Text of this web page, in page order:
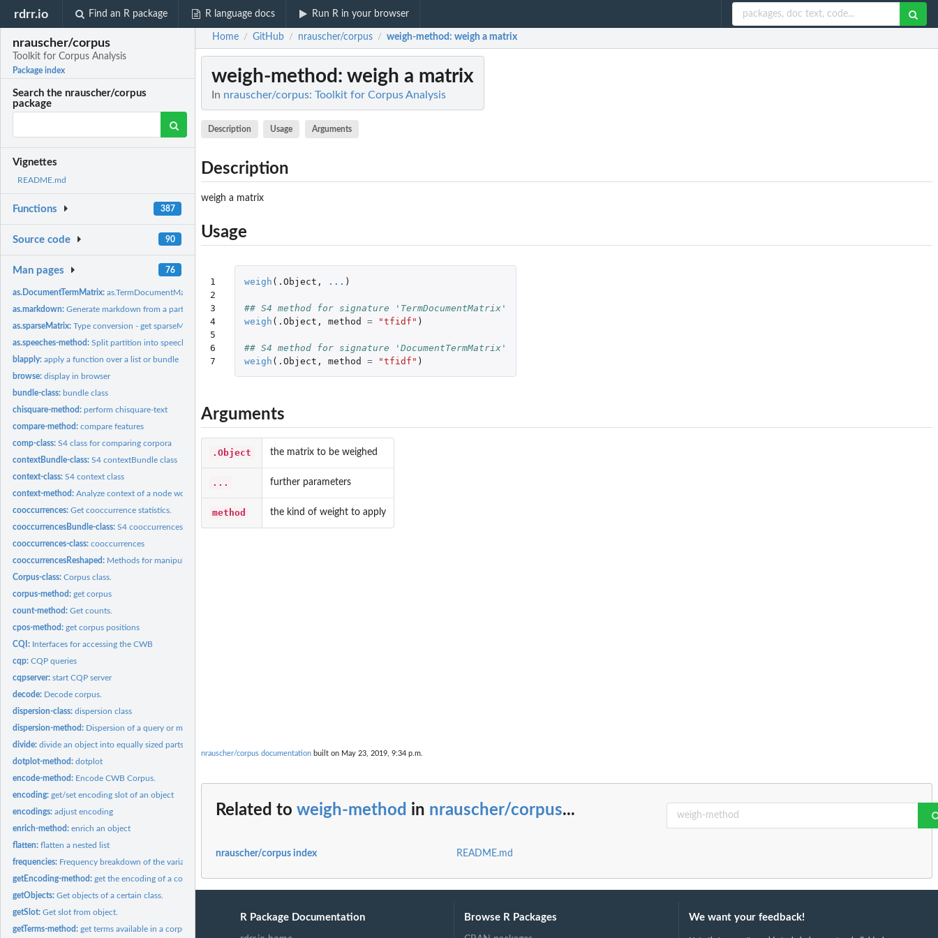
rdrr.io Find an R package R language docs Run R in your browser
nrauscher/corpus
Toolkit for Corpus Analysis
Package index
Search the nrauscher/corpus
package
Vignettes
README.md
Functions 387
Source code 90
Man pages 76
as.DocumentTermMatrix:as.TermDocumentMatrix / as.DocumentTermMatrix
as.markdown:Generate markdown from a partition.
as.sparseMatrix:Type conversion - get sparseMatrix.
as.speeches-method:Split partition into speeches
blapply:apply a function over a list or bundle
browse:display in browser
bundle-class: bundle class
chisquare-method:perform chisquare-text
compare-method:compare features
comp-class:S4 class for comparing corpora
contextBundle-class:S4 contextBundle class
context-class:S4 context class
context-method:Analyze context of a node word
cooccurrences:Get cooccurrence statistics.
cooccurrencesBundle-class:S4 cooccurrencesBundle class
cooccurrences-class:cooccurrences
cooccurrencesReshaped: Methods for manipulating cooccurrencesReshaped-class-objects
Corpus-class:Corpus class.
corpus-method:get corpus
count-method:Get counts.
cpos-method:get corpus positions
CQI: Interfaces for accessing the CWB
cqp:CQP queries
cqpserver:start CQP server
decode: Decode corpus.
dispersion-class:dispersion class
dispersion-method: Dispersion of a query or multiple queries
divide:divide an object into equally sized parts
dotplot-method:dotplot
encode-method: Encode CWB Corpus.
encoding:get/set encoding slot of an object
encodings:adjust encoding
enrich-method:enrich an object
flatten:flatten a nested list
frequencies: Frequency breakdown of the variation of query results
getEncoding-method:get the encoding of a corpus
getObjects:Get objects of a certain class.
getSlot:Get slot from object.
getTerms-method:get terms available in a corpus or partition
Home / GitHub / nrauscher/corpus / weigh-method: weigh a matrix
weigh-method : weigh a matrix
In nrauscher/corpus: Toolkit for Corpus Analysis
Description Usage Arguments
Description
weigh a matrix
Usage
1
2
3
4
5
6
7
weigh ( .Object , ... )
## S4 method for signature 'TermDocumentMatrix'
weigh ( .Object , method = "tfidf" )
## S4 method for signature 'DocumentTermMatrix'
weigh ( .Object , method = "tfidf" )
Arguments
.Object the matrix to be weighed
... further parameters
method the kind of weight to apply
nrauscher/corpus documentation built on May 23, 2019, 9:34 p.m.
Related to weigh-method in nrauscher/corpus...
nrauscher/corpus index README.md
R Package Documentation Browse R Packages We want your feedback!